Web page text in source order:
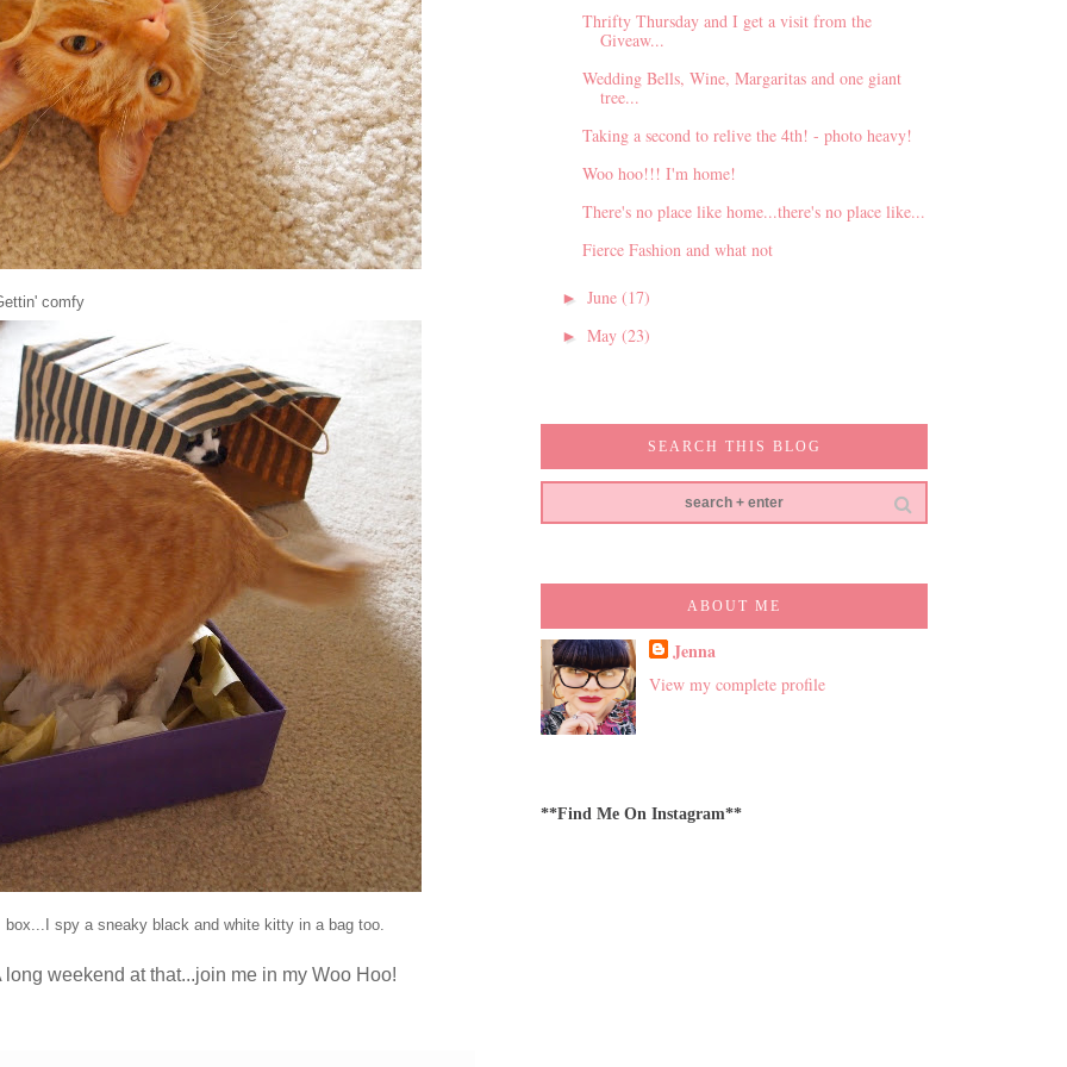
comfy
spy a sneaky black and white kitty in a bag too.
weekend at that...join me in my Woo Hoo!
Thrifty Thursday and I get a visit from the
Giveaw...
Wedding Bells, Wine, Margaritas and one giant
tree...
Taking a second to relive the 4th! - photo heavy!
Woo hoo!!! I'm home!
There's no place like home...there's no place like...
Fierce Fashion and what not
► June (17)
► May (23)
SEARCH THIS BLOG
ABOUT ME
Jenna
View my complete profile
**Find Me On Instagram**